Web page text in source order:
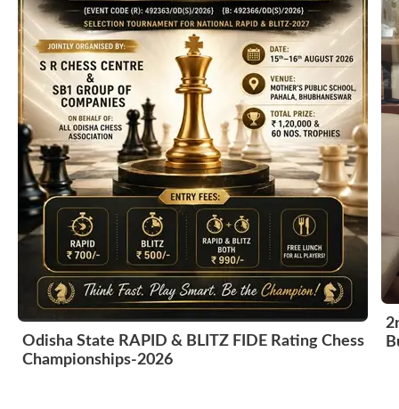
Odisha State RAPID & BLITZ FIDE Rating Chess
Championships-2026